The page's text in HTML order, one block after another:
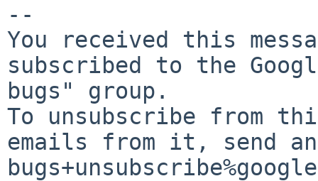
--
You received this
subscribed to the
bugs" group.
To unsubscribe from
emails from it, send